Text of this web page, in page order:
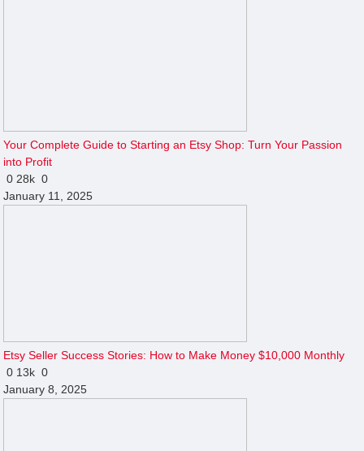
Your Complete Guide to Starting an Etsy Shop: Turn Your Passion
into Profit
0 28k 0
January 11, 2025
Etsy Seller Success Stories: How to Make Money $10,000 Monthly
0 13k 0
January 8, 2025